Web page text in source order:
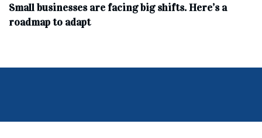
Small businesses are facing big shifts. Here’s a
roadmap to adapt